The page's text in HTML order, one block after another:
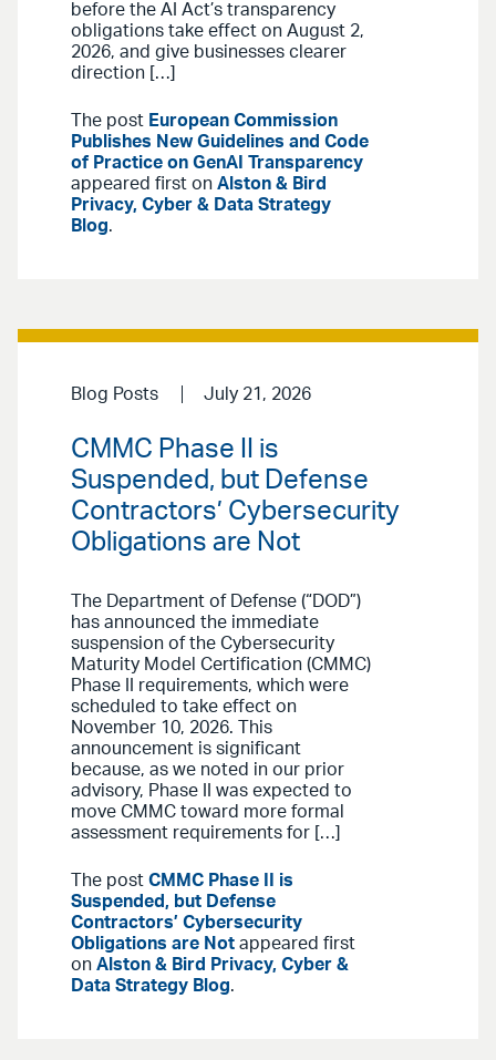
before the AI Act’s transparency
obligations take effect on August 2,
2026, and give businesses clearer
direction […]
The post European Commission
Publishes New Guidelines and Code
of Practice on GenAI Transparency
appeared first on Alston & Bird
Privacy, Cyber & Data Strategy
Blog.
Blog Posts July 21, 2026
CMMC Phase II is
Suspended, but Defense
Contractors’ Cybersecurity
Obligations are Not
The Department of Defense (“DOD”)
has announced the immediate
suspension of the Cybersecurity
Maturity Model Certification (CMMC)
Phase II requirements, which were
scheduled to take effect on
November 10, 2026. This
announcement is significant
because, as we noted in our prior
advisory, Phase II was expected to
move CMMC toward more formal
assessment requirements for […]
The post CMMC Phase II is
Suspended, but Defense
Contractors’ Cybersecurity
Obligations are Not appeared first
on Alston & Bird Privacy, Cyber &
Data Strategy Blog.